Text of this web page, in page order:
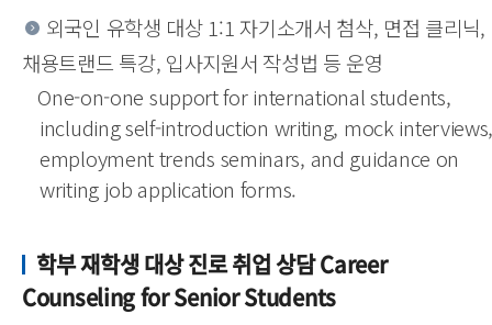
외국인 유학생 대상 1:1 자기소개서 첨삭, 면접 클리닉,
채용트랜드 특강, 입사지원서 작성법 등 운영
One-on-one support for international students,
including self-introduction writing, mock
employment trends seminars, and guidance on
writing job application forms.
학부 재학생 대상 진로 취업 상담 Career
Counseling for Senior Students